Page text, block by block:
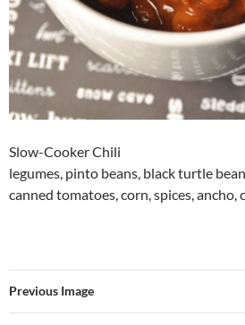
Slow-Cooker Chili
legumes, pinto beans, black turtle
canned tomatoes, corn, spices, ancho,
Previous Image